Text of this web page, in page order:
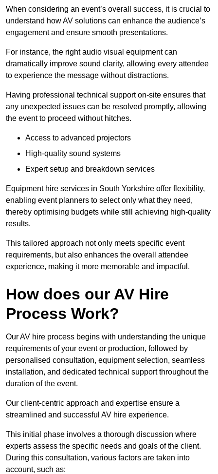
When considering an event’s overall success, it is crucial to
understand how AV solutions can enhance the audience’s
engagement and ensure smooth presentations.
For instance, the right audio visual equipment can
dramatically improve sound clarity, allowing every attendee
to experience the message without distractions.
Having professional technical support on-site ensures that
any unexpected issues can be resolved promptly, allowing
the event to proceed without hitches.
Access to advanced projectors
High-quality sound systems
Expert setup and breakdown services
Equipment hire services in South Yorkshire offer flexibility,
enabling event planners to select only what they need,
thereby optimising budgets while still achieving high-quality
results.
This tailored approach not only meets specific event
requirements, but also enhances the overall attendee
experience, making it more memorable and impactful.
How does our AV Hire
Process Work?
Our AV hire process begins with understanding the unique
requirements of your event or production, followed by
personalised consultation, equipment selection, seamless
installation, and dedicated technical support throughout the
duration of the event.
Our client-centric approach and expertise ensure a
streamlined and successful AV hire experience.
This initial phase involves a thorough discussion where
experts assess the specific needs and goals of the client.
During this consultation, various factors are taken into
account, such as: